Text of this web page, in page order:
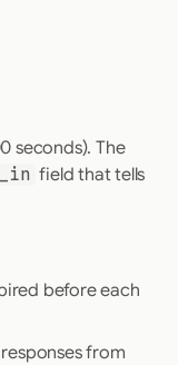
seconds). The
field that tells
before each
from